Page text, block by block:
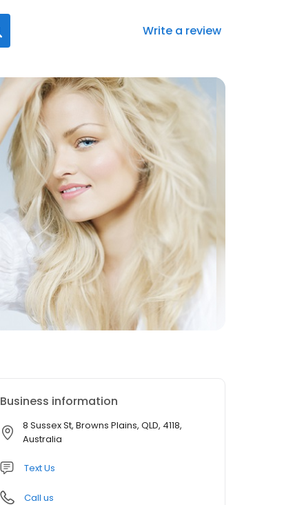
Write a review
Business information
8 Sussex St, Browns Plains, QLD, 4118,
Australia
Text Us
Call us